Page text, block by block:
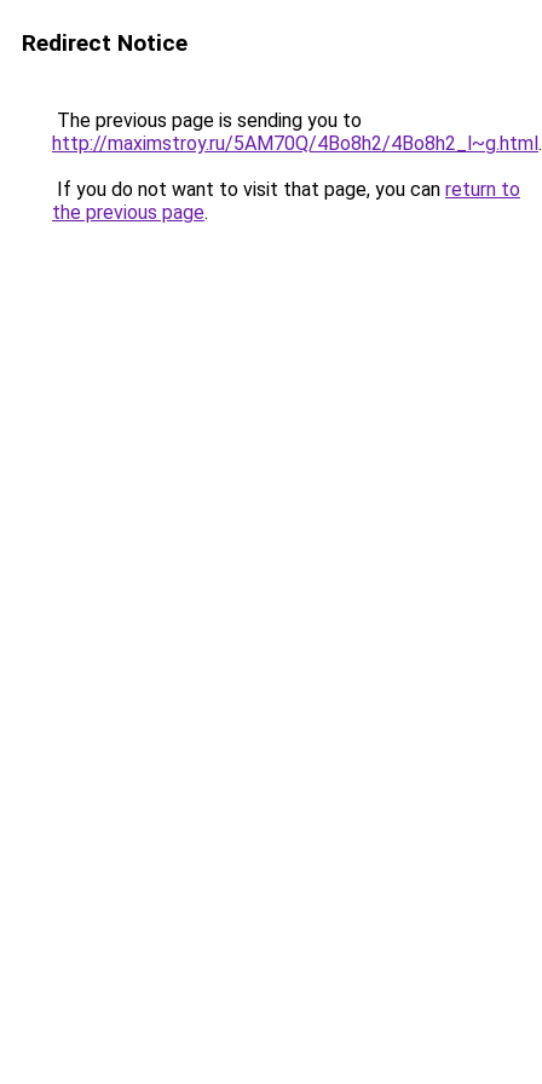
Redirect Notice
The previous page is sending you to
http://maximstroy.ru/5AM70Q/4Bo8h2/4Bo8h2_l~g.html.
If you do not want to visit that page, you can return to
the previous page.